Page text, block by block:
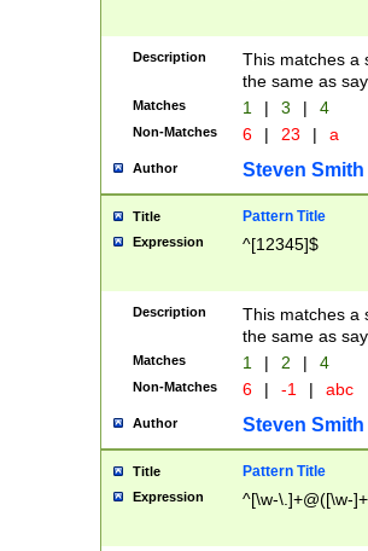
Description
This matches a
the same as
Matches 1 | 3 | 4
Non-Matches 6 | 23 | a
Author Steven Smith
Title Pattern Title
Expression ^[12345]$
Description
This matches a
the same as
Matches 1 | 2 | 4
Non-Matches 6 | -1 | abc
Author Steven Smith
Title Pattern Title
Expression ^[\w-\.]+@([\w-